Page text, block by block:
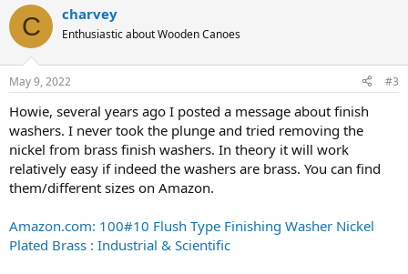
C charvey
Enthusiastic about Wooden Canoes
May 9, 2022 #3
Howie, several years ago I posted a message about finish
washers. I never took the plunge and tried removing the
nickel from brass finish washers. In theory it will work
relatively easy if indeed the washers are brass. You can find
them/different sizes on Amazon.
Amazon.com: 100#10 Flush Type Finishing Washer Nickel
Plated Brass : Industrial & Scientific